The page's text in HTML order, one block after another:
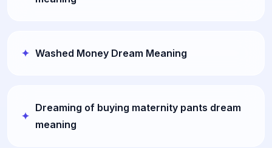
Washed Money Dream Meaning
Dreaming of buying maternity pants dream
meaning